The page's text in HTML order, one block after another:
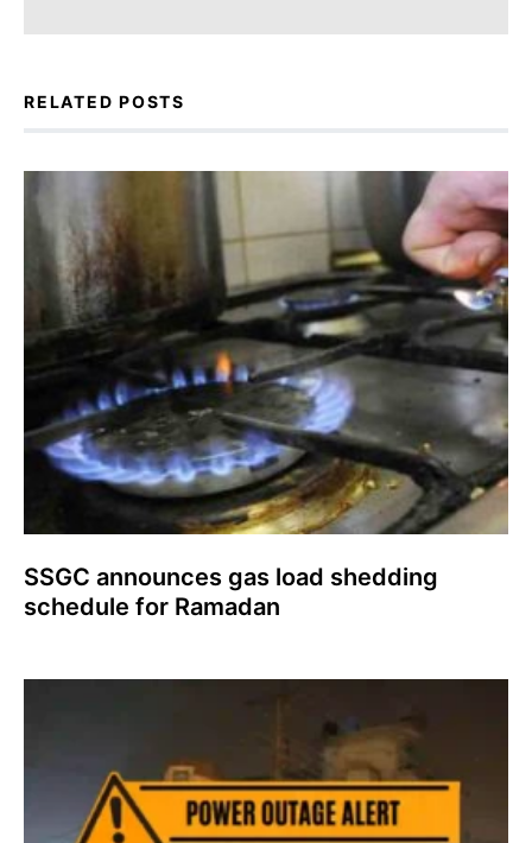
RELATED POSTS
SSGC announces gas load shedding
schedule for Ramadan